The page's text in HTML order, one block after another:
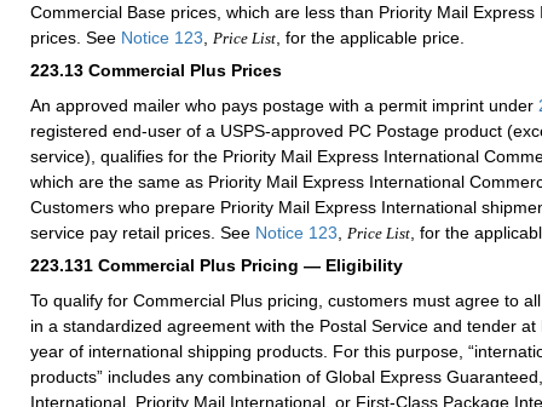
Commercial Base prices, which are less than Priority Mail Express
prices. See Notice 123, Price List, for the applicable price.
223.13 Commercial Plus Prices
An approved mailer who pays postage with a permit imprint under
registered end-user of a USPS-approved PC Postage product
service), qualifies for the Priority Mail Express International
which are the same as Priority Mail Express International
Customers who prepare Priority Mail Express International
service pay retail prices. See Notice 123, Price List, for the
223.131 Commercial Plus Pricing — Eligibility
To qualify for Commercial Plus pricing, customers must agree to
in a standardized agreement with the Postal Service and tender
year of international shipping products. For this purpose,
products” includes any combination of Global Express
International, Priority Mail International, or First-Class Package